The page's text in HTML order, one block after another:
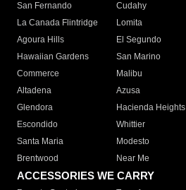
San Fernando
Cudahy
La Canada Flintridge
Lomita
Agoura Hills
El Segundo
Hawaiian Gardens
San Marino
Commerce
Malibu
Altadena
Azusa
Glendora
Hacienda Heights
Escondido
Whittier
Santa Maria
Modesto
Brentwood
Near Me
ACCESSORIES WE CARRY